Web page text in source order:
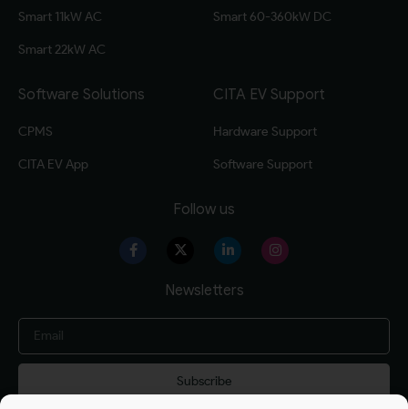
Smart 11kW AC
Smart 22kW AC
Smart 60-360kW DC
Software Solutions
CPMS
CITA EV App
CITA EV Support
Hardware Support
Software Support
Follow us
Newsletters
Subscribe